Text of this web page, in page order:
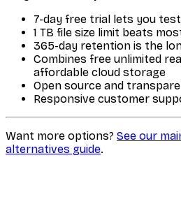
7-day free trial lets you
1 TB file size limit beats
365-day retention is the
Combines free unlimited
affordable cloud storage
Open source and
Responsive customer
Want more options? See our
alternatives guide.